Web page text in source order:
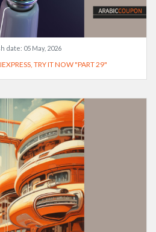
date: 05 May, 2026
TRY IT NOW "PART 29"